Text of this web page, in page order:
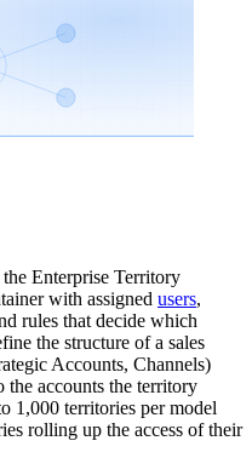
Enterprise Territory
with assigned users,
rules that decide which
the structure of a sales
Accounts, Channels)
the accounts the territory
1,000 territories per model
rolling up the access of their